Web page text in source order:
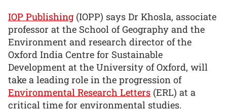
IOP Publishing (IOPP) says Dr Khosla, associate
professor at the School of Geography and the
Environment and research director of the
Oxford India Centre for Sustainable
Development at the University of Oxford, will
take a leading role in the progression of
Environmental Research Letters (ERL) at a
critical time for environmental studies.